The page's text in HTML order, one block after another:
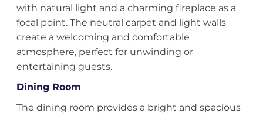
with natural light and a charming fireplace as a
focal point. The neutral carpet and light walls
create a welcoming and comfortable
atmosphere, perfect for unwinding or
entertaining guests.
Dining Room
The dining room provides a bright and spacious